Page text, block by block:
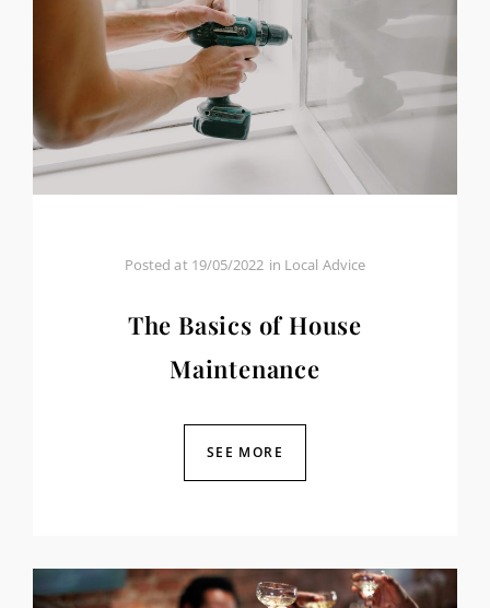
Posted at 19/05/2022 in Local Advice
The Basics of House
Maintenance
SEE MORE